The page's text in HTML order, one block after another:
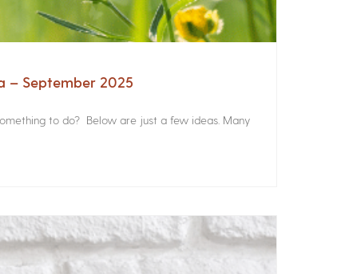
– September 2025
to do? Below are just a few ideas. Many